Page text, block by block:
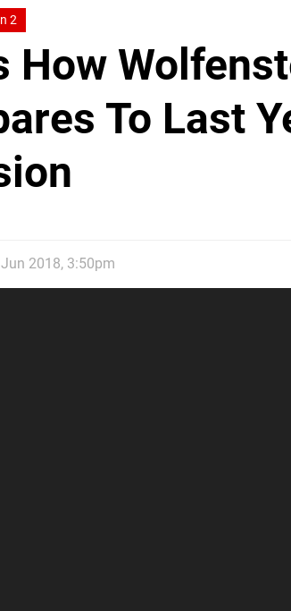
2
How
To Last
2018, 3:50pm